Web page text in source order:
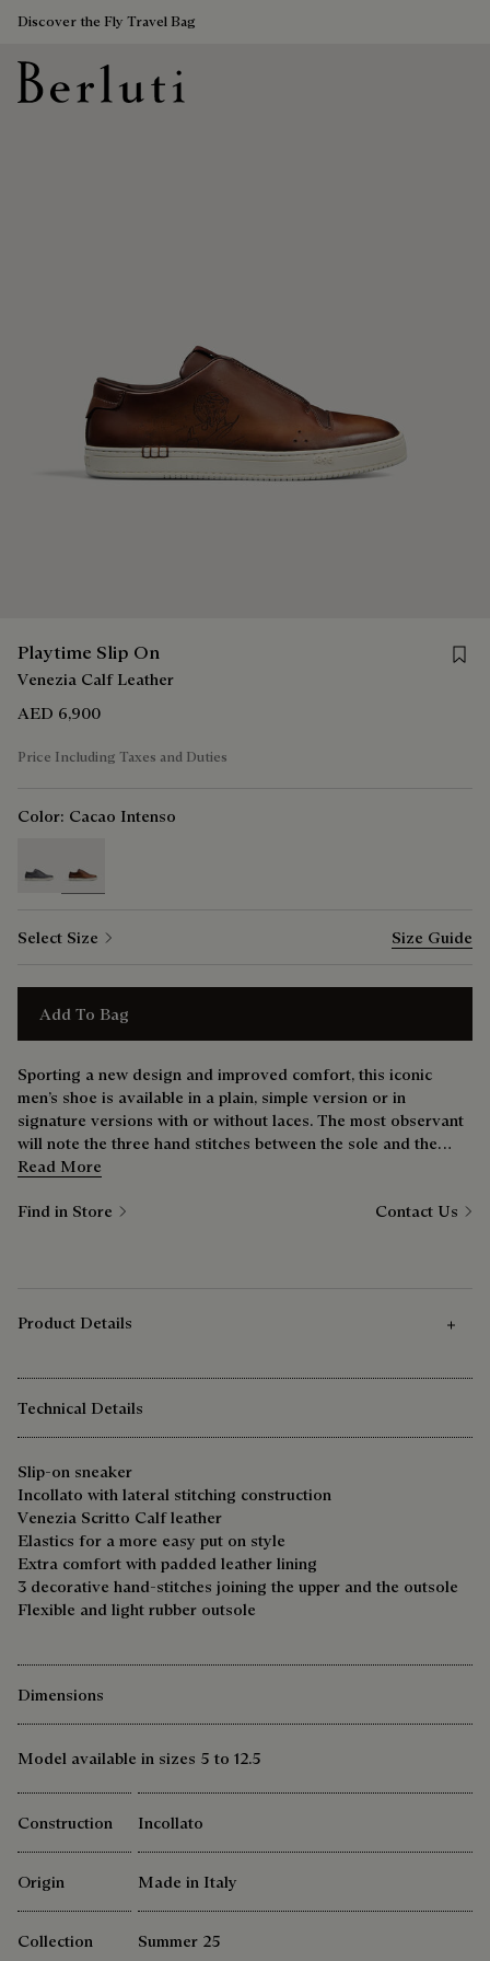
Discover the Fly Travel Bag
Playtime Slip On
Venezia Calf Leather
AED 6,900
Price Including Taxes and Duties
Color: Cacao Intenso
Select Size Size Guide
Add To Bag
Sporting a new design and improved comfort, this iconic
men’s shoe is available in a plain, simple version or in
signature versions with or without laces. The most observant
will note the three hand stitches between the sole and the
upper — a nod to the bootmaker’s savoir-faire.
Read More
Find in Store Contact Us
Product Details
Technical Details
Slip-on sneaker
Incollato with lateral stitching construction
Venezia Scritto Calf leather
Elastics for a more easy put on style
Extra comfort with padded leather lining
3 decorative hand-stitches joining the upper and the outsole
Flexible and light rubber outsole
Dimensions
Model available in sizes 5 to 12.5
Construction Incollato
Origin Made in Italy
Collection Summer 25